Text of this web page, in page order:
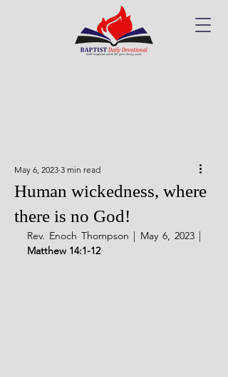
Human wickedness, where
there is no God!
May 6, 2023 3 min read
Matthew 14:1-12